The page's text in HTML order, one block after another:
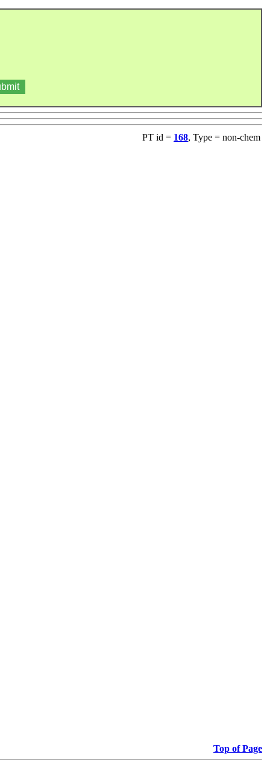
PT id = 168, Type = non-chem
Top of Page